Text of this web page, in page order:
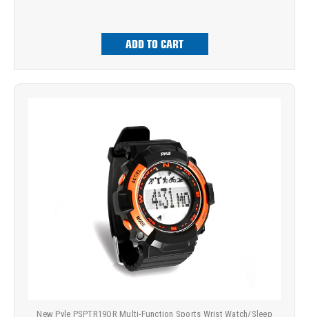
ADD TO CART
New Pyle PSPTR19OR Multi-Function Sports Wrist Watch/Sleep